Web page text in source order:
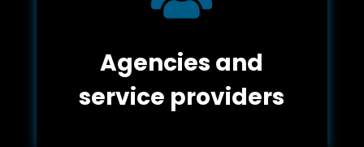
Agencies and
service providers